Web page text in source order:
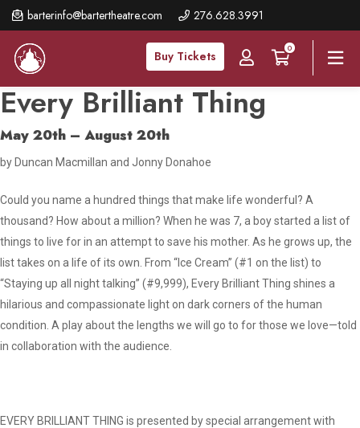
barterinfo@bartertheatre.com 276.628.3991
Buy Tickets
0
Skip
to
main
content
Every Brilliant Thing
May 20th – August 20th
by Duncan Macmillan and Jonny Donahoe
Could you name a hundred things that make life wonderful? A
thousand? How about a million? When he was 7, a boy started a list of
things to live for in an attempt to save his mother. As he grows up, the
list takes on a life of its own. From “Ice Cream” (#1 on the list) to
“Staying up all night talking” (#9,999), Every Brilliant Thing shines a
hilarious and compassionate light on dark corners of the human
condition. A play about the lengths we will go to for those we love—told
in collaboration with the audience.
EVERY BRILLIANT THING is presented by special arrangement with